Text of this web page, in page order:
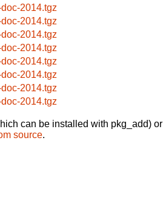
2014.tgz
2014.tgz
2014.tgz
2014.tgz
2014.tgz
2014.tgz
2014.tgz
2014.tgz
can be installed with pkg_add) or
source.